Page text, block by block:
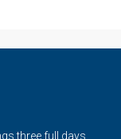
three full days